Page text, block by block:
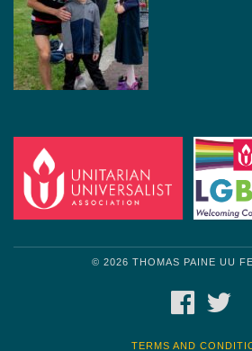
© 2026 THOMAS PAINE UU
TERMS AND